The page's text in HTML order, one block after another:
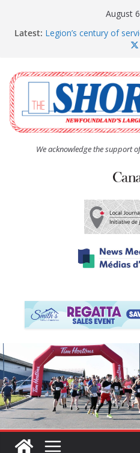
August
Latest: Legion’s century of
Spaniard’s Bay
Second annual
South River hires team
summer
Life Force photograph
We acknowledge the support